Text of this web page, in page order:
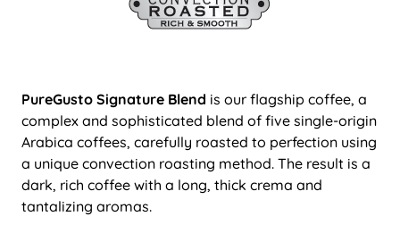
PureGusto Signature Blend is our flagship coffee, a
complex and sophisticated blend of five single-origin
Arabica coffees, carefully roasted to perfection using
a unique convection roasting method. The result is a
dark, rich coffee with a long, thick crema and
tantalizing aromas.